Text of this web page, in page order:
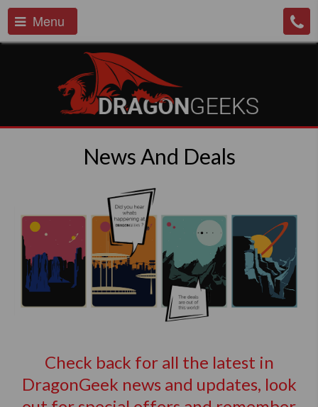
Menu
News And Deals
Check back for all the latest in
DragonGeek news and updates, look